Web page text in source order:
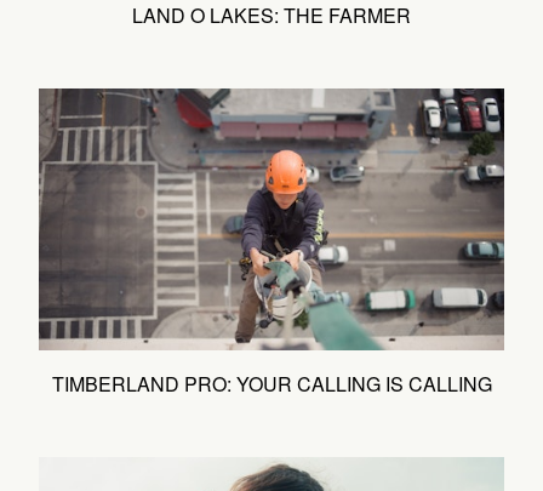
LAND O LAKES: THE FARMER
TIMBERLAND PRO: YOUR CALLING IS CALLING